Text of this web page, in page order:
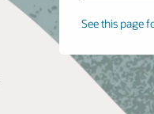
See this page